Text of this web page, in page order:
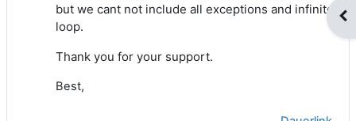
but we cant not include all exceptions and infinite
loop.
Thank you for your support.
Best,